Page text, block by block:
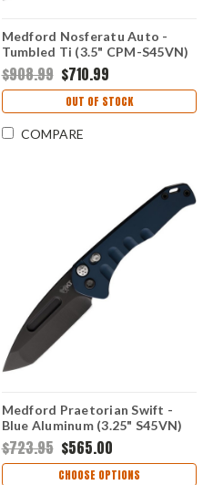
Medford Nosferatu Auto -
Tumbled Ti (3.5" CPM-S45VN)
MDNATQ01TMTF
$908.99 $710.99
OUT OF STOCK
COMPARE
Medford Praetorian Swift -
Blue Aluminum (3.25" S45VN)
MD206SPT44AU
$723.95 $565.00
CHOOSE OPTIONS